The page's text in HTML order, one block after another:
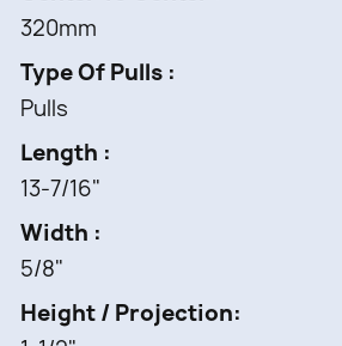
320mm
Type Of Pulls
Pulls
Length
13-7/16"
Width
5/8"
Height / Projection